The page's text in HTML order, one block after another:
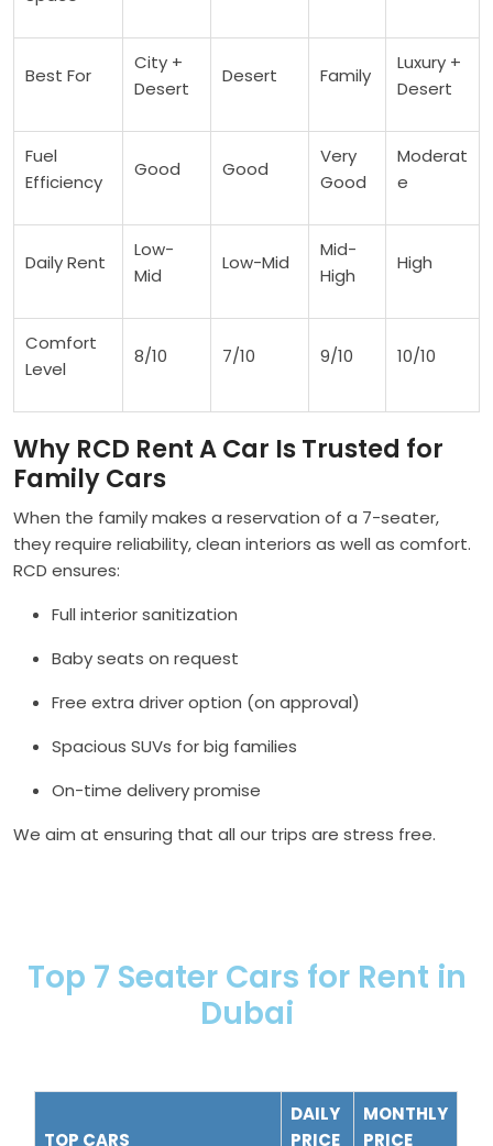
Best For
City +
Desert
Desert Family
Luxury +
Desert
Fuel
Efficiency
Good Good
Very
Good
Moderat
e
Daily Rent
Low-
Mid
Low-Mid
Mid-
High
High
Comfort
Level
8/10 7/10 9/10 10/10
Why RCD Rent A Car Is Trusted for
Family Cars
When the family makes a reservation of a 7-seater,
they require reliability, clean interiors as well as comfort.
RCD ensures:
Full interior sanitization
Baby seats on request
Free extra driver option (on approval)
Spacious SUVs for big families
On-time delivery promise
We aim at ensuring that all our trips are stress free.
Top 7 Seater Cars for Rent in
Dubai
TOP CARS
DAILY
PRICE
MONTHLY
PRICE